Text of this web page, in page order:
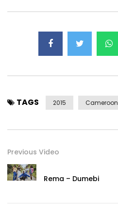
TAGS 2015 Cameroon
Previous Video
Rema – Dumebi